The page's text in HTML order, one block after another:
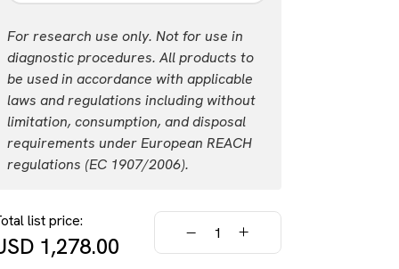
USD 3,618.00 Login
List price
USD 18,050.00
Your price:
Login
For research use only. Not for use in
diagnostic procedures. All products to
be used in accordance with applicable
laws and regulations including without
limitation, consumption, and disposal
requirements under European REACH
regulations (EC 1907/2006).
list price:
1,278.00